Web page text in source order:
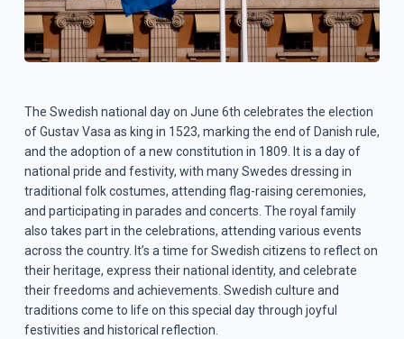
The Swedish national day on June 6th celebrates the election
of Gustav Vasa as king in 1523, marking the end of Danish rule,
and the adoption of a new constitution in 1809. It is a day of
national pride and festivity, with many Swedes dressing in
traditional folk costumes, attending flag-raising ceremonies,
and participating in parades and concerts. The royal family
also takes part in the celebrations, attending various events
across the country. It’s a time for Swedish citizens to reflect on
their heritage, express their national identity, and celebrate
their freedoms and achievements. Swedish culture and
traditions come to life on this special day through joyful
festivities and historical reflection.